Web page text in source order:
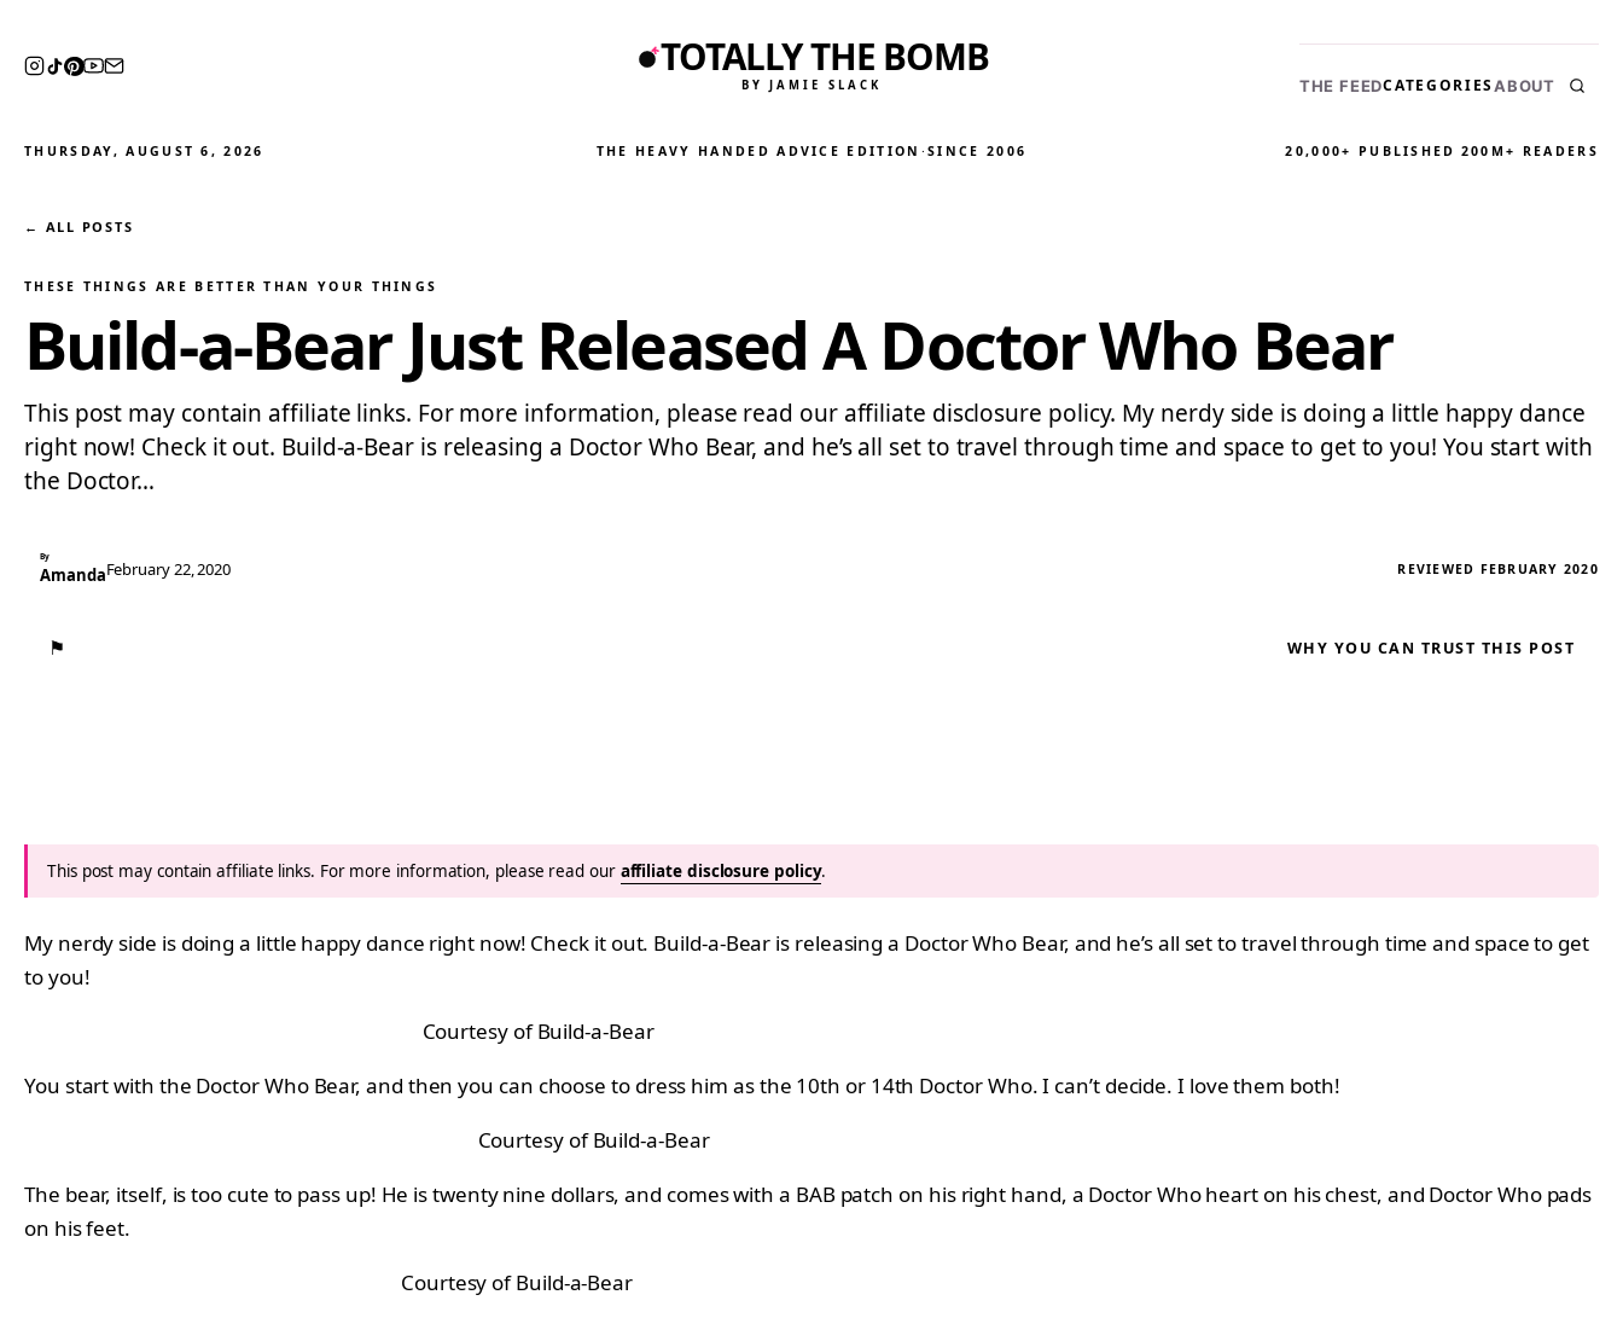
TOTALLY THE BOMB
BY JAMIE SLACK THE FEEDCATEGORIESABOUT
THURSDAY, AUGUST 6, 2026 THE HEAVY HANDED ADVICE EDITION ·SINCE 2006 20,000+ PUBLISHED 200M+ READERS
← ALL POSTS
THESE THINGS ARE BETTER THAN YOUR THINGS
Build-a-Bear Just Released A Doctor Who Bear
This post may contain affiliate links. For more information, please read our affiliate disclosure policy. My nerdy side is doing a little happy dance
right now! Check it out. Build-a-Bear is releasing a Doctor Who Bear, and he’s all set to travel through time and space to get to you! You start with
the Doctor…
By
AmandaFebruary 22, 2020 REVIEWED FEBRUARY 2020
⚑ WHY YOU CAN TRUST THIS POST
This post may contain affiliate links. For more information, please read our affiliate disclosure policy.
My nerdy side is doing a little happy dance right now! Check it out. Build-a-Bear is releasing a Doctor Who Bear, and he’s all set to travel through time and space to get
to you!
Courtesy of Build-a-Bear
You start with the Doctor Who Bear, and then you can choose to dress him as the 10th or 14th Doctor Who. I can’t decide. I love them both!
Courtesy of Build-a-Bear
The bear, itself, is too cute to pass up! He is twenty nine dollars, and comes with a BAB patch on his right hand, a Doctor Who heart on his chest, and Doctor Who pads
on his feet.
Courtesy of Build-a-Bear